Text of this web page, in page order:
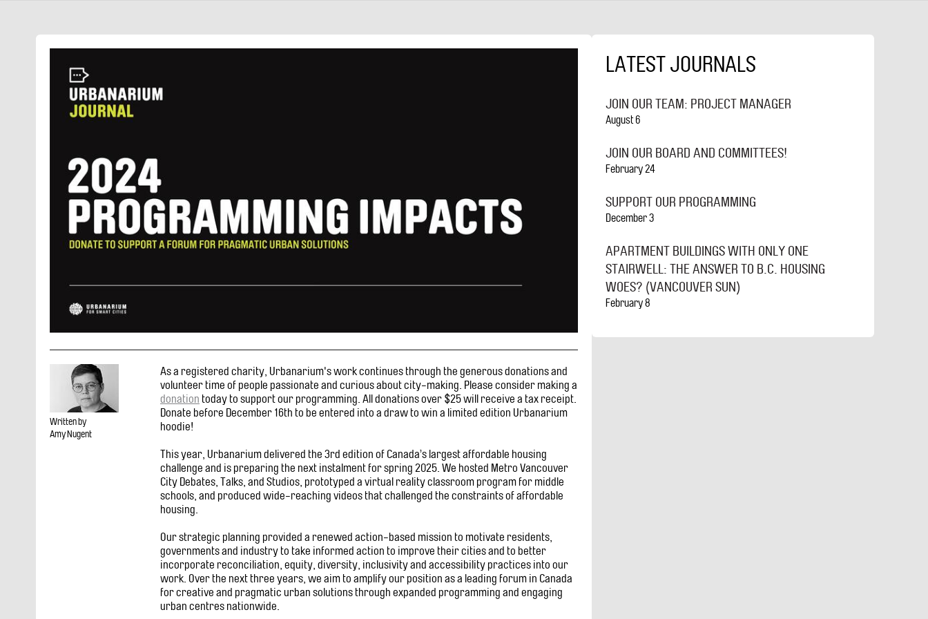
Written by
Amy Nugent
As a registered charity, Urbanarium's work continues through the generous donations and
volunteer time of people passionate and curious about city-making. Please consider making a
donation today to support our programming. All donations over $25 will receive a tax receipt.
Donate before December 16th to be entered into a draw to win a limited edition Urbanarium
hoodie!
This year, Urbanarium delivered the 3rd edition of Canada’s largest affordable housing
challenge and is preparing the next instalment for spring 2025. We hosted Metro Vancouver
City Debates, Talks, and Studios, prototyped a virtual reality classroom program for middle
schools, and produced wide-reaching videos that challenged the constraints of affordable
housing.
Our strategic planning provided a renewed action-based mission to motivate residents,
governments and industry to take informed action to improve their cities and to better
incorporate reconciliation, equity, diversity, inclusivity and accessibility practices into our
work. Over the next three years, we aim to amplify our position as a leading forum in Canada
for creative and pragmatic urban solutions through expanded programming and engaging
urban centres nationwide.
LATEST JOURNALS
JOIN OUR TEAM: PROJECT MANAGER
August 6
JOIN OUR BOARD AND COMMITTEES!
February 24
SUPPORT OUR PROGRAMMING
December 3
APARTMENT BUILDINGS WITH ONLY ONE
STAIRWELL: THE ANSWER TO B.C. HOUSING
WOES? (VANCOUVER SUN)
February 8